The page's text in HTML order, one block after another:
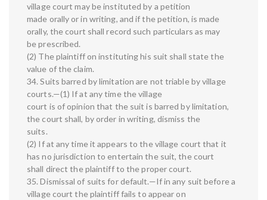
village court may be instituted by a petition
made orally or in writing, and if the petition, is made
orally, the court shall record such particulars as may
be prescribed.
(2) The plaintiff on instituting his suit shall state the
value of the claim.
34. Suits barred by limitation are not triable by village
courts.—(1) If at any time the village
court is of opinion that the suit is barred by limitation,
the court shall, by order in writing, dismiss the
suits.
(2) If at any time it appears to the village court that it
has no jurisdiction to entertain the suit, the court
shall direct the plaintiff to the proper court.
35. Dismissal of suits for default.—If in any suit before a
village court the plaintiff fails to appear on